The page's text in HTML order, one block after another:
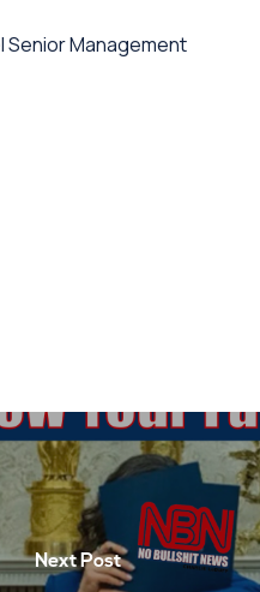
Senior Management
Next Post